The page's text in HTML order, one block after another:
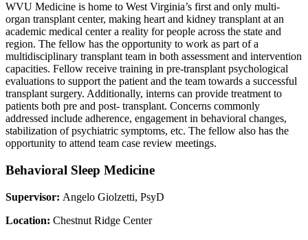
WVU Medicine is home to West Virginia’s first and only multi-
organ transplant center, making heart and kidney transplant at an
academic medical center a reality for people across the state and
region. The fellow has the opportunity to work as part of a
multidisciplinary transplant team in both assessment and intervention
capacities. Fellow receive training in pre-transplant psychological
evaluations to support the patient and the team towards a successful
transplant surgery. Additionally, interns can provide treatment to
patients both pre and post- transplant. Concerns commonly
addressed include adherence, engagement in behavioral changes,
stabilization of psychiatric symptoms, etc. The fellow also has the
opportunity to attend team case review meetings.
Behavioral Sleep Medicine
Supervisor: Angelo Giolzetti, PsyD
Location: Chestnut Ridge Center